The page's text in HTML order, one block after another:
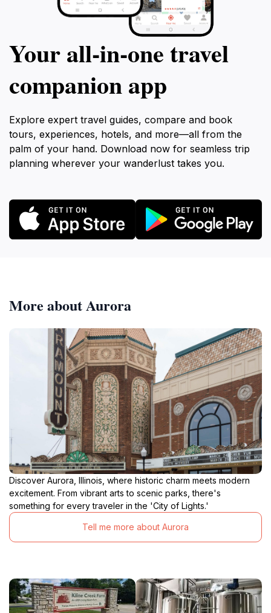
Your all‑in‑one travel
companion app
Explore expert travel guides, compare and book
tours, experiences, hotels, and more—all from the
palm of your hand. Download now for seamless trip
planning wherever your wanderlust takes you.
More about Aurora
Discover Aurora, Illinois, where historic charm meets modern
excitement. From vibrant arts to scenic parks, there's
something for every traveler in the 'City of Lights.'
Tell me more about Aurora